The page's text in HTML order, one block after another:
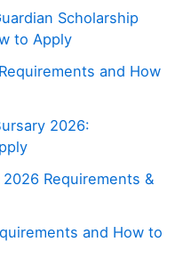
Scholarship
to Apply
and How
2026:
Requirements &
and How to